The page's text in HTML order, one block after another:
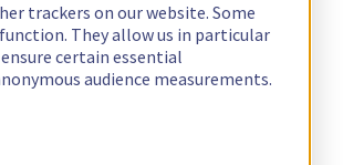
trackers on our website. Some
They allow us in particular
certain essential
audience measurements.